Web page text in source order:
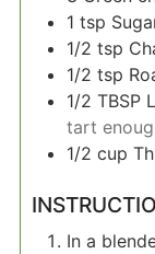
1 tsp
1/2 tsp
1/2 tsp
1/2 TBSP
tart
1/2 cup
In a